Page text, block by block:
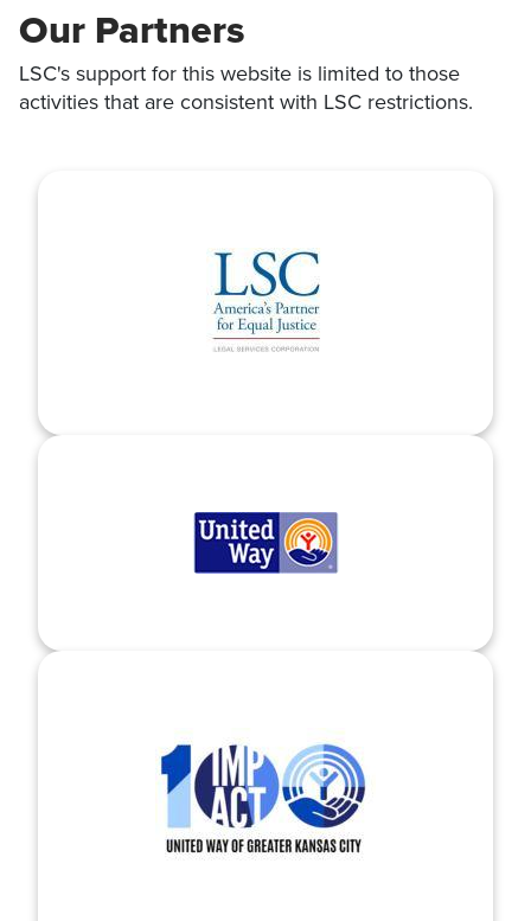
Our Partners
LSC's support for this website is limited to those
activities that are consistent with LSC restrictions.